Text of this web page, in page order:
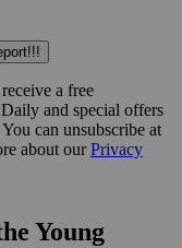
a free
and special offers
can unsubscribe at
about ourPrivacy
Young